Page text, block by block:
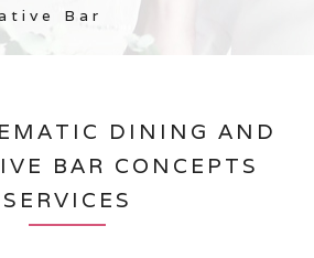
Bar
DINING AND
BAR CONCEPTS
SERVICES